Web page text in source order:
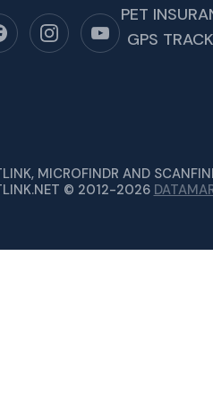
FENCES CAN HAVE HOLES
PET
GPS
MICROFINDR AND
© 2012-2026